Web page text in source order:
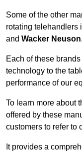
Some of the other
rotating telehandlers
and Wacker Neuson.
Each of these
technology to the
performance of our
To learn more about
offered by these
customers to refer to
It provides a